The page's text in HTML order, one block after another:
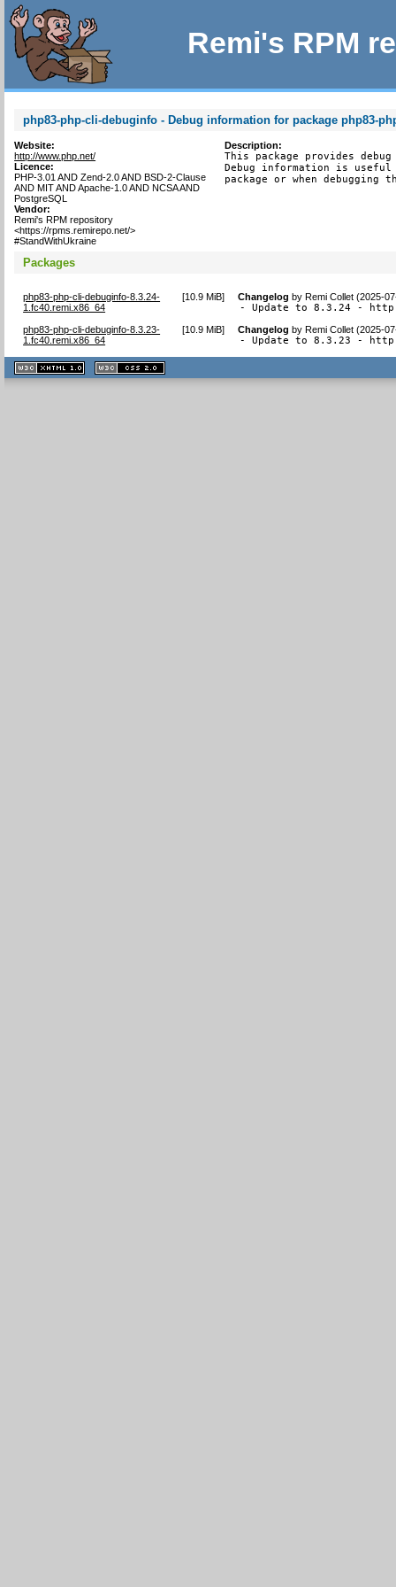
Remi's RPM
php83-php-cli-debuginfo - Debug information for package php83-
Website:
http://www.php.net/
Licence:
PHP-3.01 AND Zend-2.0 AND BSD-2-Clause
AND MIT AND Apache-1.0 AND NCSA AND
PostgreSQL
Vendor:
Remi's RPM repository
<https://rpms.remirepo.net/>
#StandWithUkraine
Description:
This package provides
Debug information is
package or when debugging
Packages
php83-php-cli-debuginfo-8.3.24-
1.fc40.remi.x86_64
[10.9 MiB] Changelog byRemi Collet (2025-
- Update to 8.3.24 -
php83-php-cli-debuginfo-8.3.23-
1.fc40.remi.x86_64
[10.9 MiB] Changelog byRemi Collet (2025-
- Update to 8.3.23 -
XHTML
1.1 valide
2.0 valide